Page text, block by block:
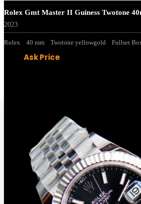
Rolex Gmt Master II Guiness Twotone
2023
Rolex 40 mm Twotone yellowgold Fullset
Ask Price